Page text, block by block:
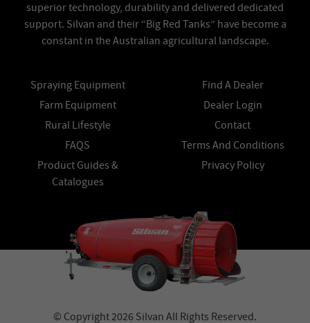
superior technology, durability and delivered dedicated
support. Silvan and their “Big Red Tanks” have become a
constant in the Australian agricultural landscape.
Spraying Equipment
Farm Equipment
Rural Lifestyle
FAQS
Product Guides &
Catalogues
Find A Dealer
Dealer Login
Contact
Terms And Conditions
Privacy Policy
© Copyright 2026 Silvan All Rights Reserved.